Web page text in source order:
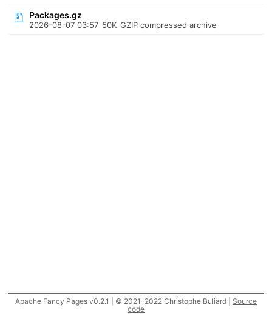
Packages.gz
2026-08-07 03:57 50K GZIP compressed archive
Apache Fancy Pages v0.2.1 | © 2021-2022 Christophe Buliard | Source
code